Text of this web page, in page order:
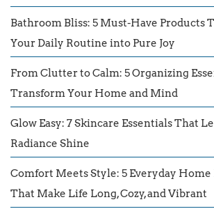
Bathroom Bliss: 5 Must-Have Products
Your Daily Routine into Pure Joy
From Clutter to Calm: 5 Organizing
Transform Your Home and Mind
Glow Easy: 7 Skincare Essentials That
Radiance Shine
Comfort Meets Style: 5 Everyday Home
That Make Life Long, Cozy, and Vibrant